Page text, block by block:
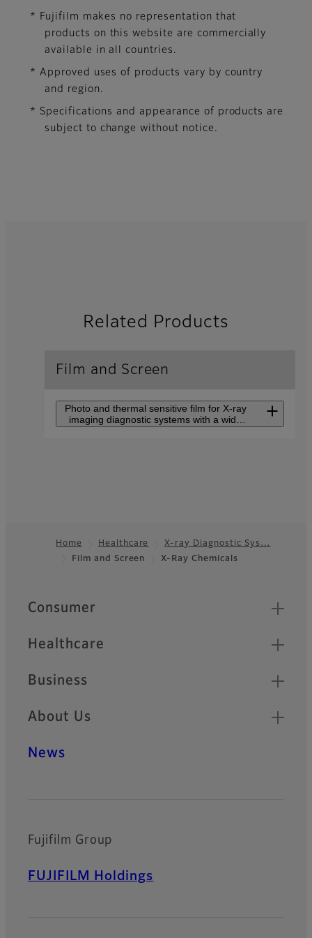
* Fujifilm makes no representation that
products on this website are commercially
available in all countries.
* Approved uses of products vary by country
and region.
* Specifications and appearance of products are
subject to change without notice.
Related Products
Film and Screen
Photo and thermal sensitive film for X-ray
imaging diagnostic systems with a wide
lineup.
Home Healthcare
X-ray Diagnostic Sys…
Film and Screen
X-Ray Chemicals
Quick Links
Consumer
Healthcare
Business
About Us
News
Fujifilm Group
FUJIFILM Holdings